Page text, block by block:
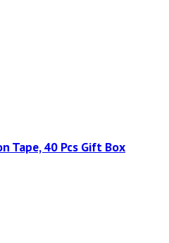
Tape, 40 Pcs Gift Box